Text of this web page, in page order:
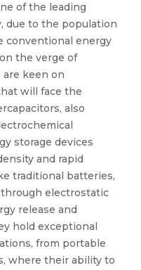
of the leading
due to the population
conventional energy
the verge of
keen on
will face the
also
storage devices
and rapid
traditional batteries,
electrostatic
release and
hold exceptional
from portable
where their ability to